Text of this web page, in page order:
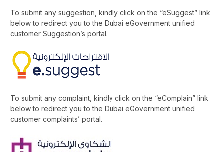
To submit any suggestion, kindly click on the “eSuggest” link
below to redirect you to the Dubai eGovernment unified
customer Suggestion’s portal.
To submit any complaint, kindly click on the “eComplain” link
below to redirect you to the Dubai eGovernment unified
customer complaints’ portal.